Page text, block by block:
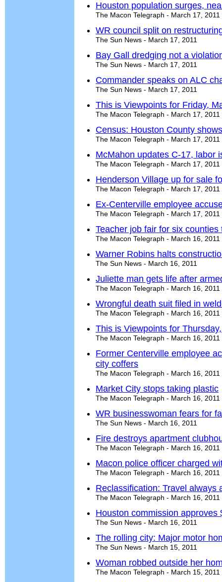
Houston population surges,
The Macon Telegraph - March 17, 2011
WR council split on
The Sun News - March 17, 2011
Bay Gall dredging not a
The Sun News - March 17, 2011
Commander speaks on ALC
The Sun News - March 17, 2011
This is Viewpoints for Friday,
The Macon Telegraph - March 17, 2011
Census: Houston County
The Macon Telegraph - March 17, 2011
McMahon updates C-17, labor
The Macon Telegraph - March 17, 2011
Henderson Village up for sale
The Macon Telegraph - March 17, 2011
Ex-Centerville employee
The Macon Telegraph - March 17, 2011
Teacher job fair for six
The Macon Telegraph - March 16, 2011
Warner Robins halts
The Sun News - March 16, 2011
Juliette man gets life after
The Macon Telegraph - March 16, 2011
Wrongful death suit filed in
The Macon Telegraph - March 16, 2011
This is Viewpoints for
The Macon Telegraph - March 16, 2011
Former Centerville employee
city coffers
The Macon Telegraph - March 16, 2011
Market City stops taking plastic
The Macon Telegraph - March 16, 2011
WR businesswoman fears for
The Sun News - March 16, 2011
Fire destroys apartment
The Macon Telegraph - March 16, 2011
Macon police officer charged
The Macon Telegraph - March 16, 2011
Reclassification: Travel always
The Macon Telegraph - March 16, 2011
Houston commission approves
The Sun News - March 16, 2011
The rolling city: Major motor
The Sun News - March 15, 2011
Woman robbed outside her
The Macon Telegraph - March 15, 2011